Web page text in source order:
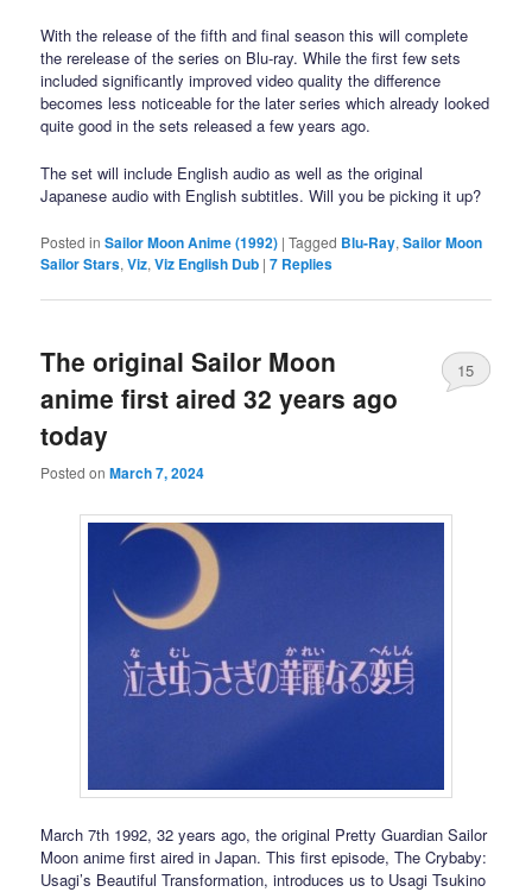
With the release of the fifth and final season this will complete
the rerelease of the series on Blu-ray. While the first few sets
included significantly improved video quality the difference
becomes less noticeable for the later series which already looked
quite good in the sets released a few years ago.
The set will include English audio as well as the original
Japanese audio with English subtitles. Will you be picking it up?
Posted in Sailor Moon Anime (1992) |Tagged Blu-Ray,Sailor Moon
Sailor Stars,Viz,Viz English Dub |7 Replies
The original Sailor Moon
anime first aired 32 years ago
today
Posted onMarch 7, 2024
15
March 7th 1992, 32 years ago, the original Pretty Guardian Sailor
Moon anime first aired in Japan. This first episode, The Crybaby:
Usagi’s Beautiful Transformation, introduces us to Usagi Tsukino